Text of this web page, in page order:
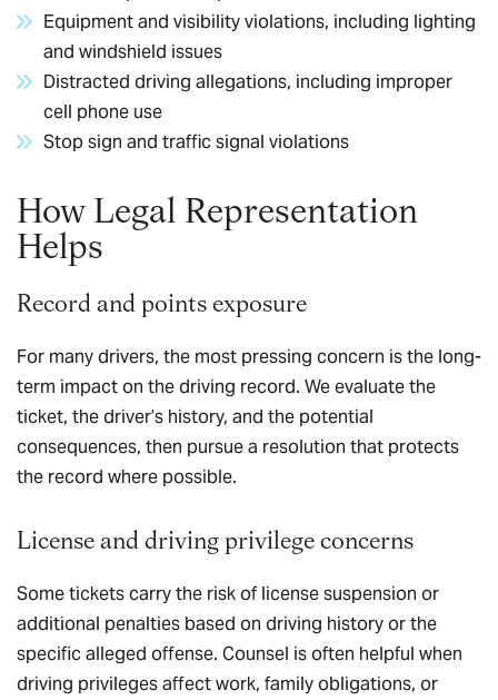
Equipment and visibility violations, including lighting
and windshield issues
Distracted driving allegations, including improper
cell phone use
Stop sign and traffic signal violations
How Legal Representation
Helps
Record and points exposure
For many drivers, the most pressing concern is the long-
term impact on the driving record. We evaluate the
ticket, the driver’s history, and the potential
consequences, then pursue a resolution that protects
the record where possible.
License and driving privilege concerns
Some tickets carry the risk of license suspension or
additional penalties based on driving history or the
specific alleged offense. Counsel is often helpful when
driving privileges affect work, family obligations, or